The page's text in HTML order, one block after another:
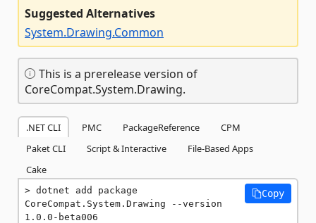
Suggested Alternatives
System.Drawing.Common
This is a prerelease version of
CoreCompat.System.Drawing.
.NET CLI PMC PackageReference
CPM
Paket CLI
Script & Interactive
File-Based Apps
Cake
dotnet add package
CoreCompat.System.Drawing --version
1.0.0-beta006
Copy